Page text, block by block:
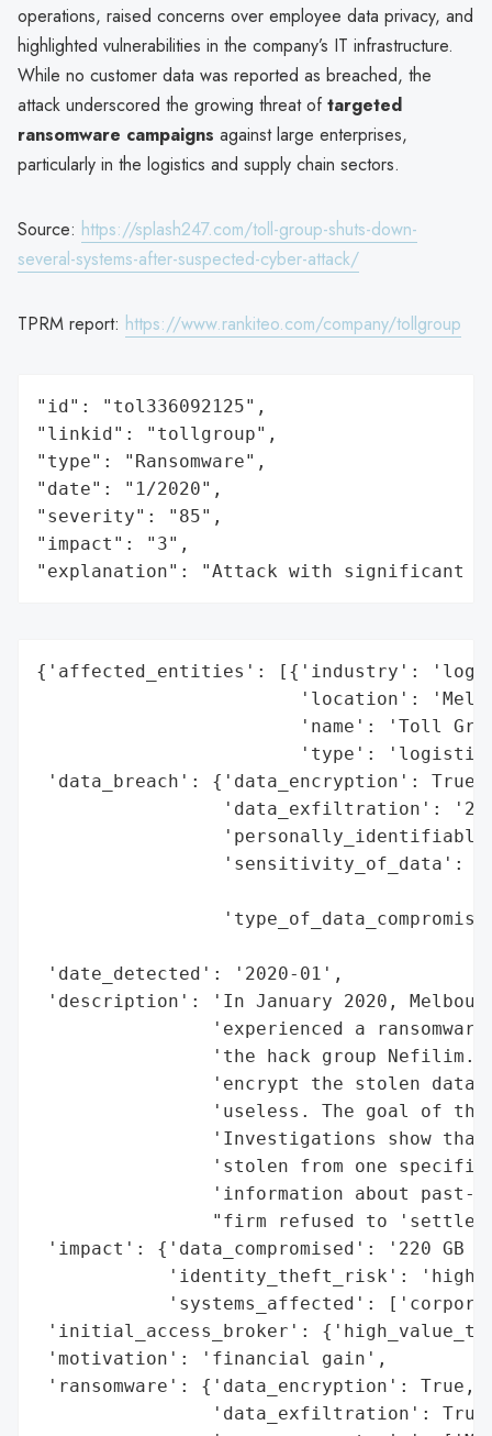
operations, raised concerns over employee data privacy, and
highlighted vulnerabilities in the company’s IT infrastructure.
While no customer data was reported as breached, the
attack underscored the growing threat oftargeted
ransomware campaigns against large enterprises,
particularly in the logistics and supply chain sectors.
Source: https://splash247.com/toll-group-shuts-down-
several-systems-after-suspected-cyber-attack/
TPRM report: https://www.rankiteo.com/company/tollgroup
"id": "tol336092125",
"linkid": "tollgroup",
"type": "Ransomware",
"date": "1/2020",
"severity": "85",
"impact": "3",
"explanation": "Attack with significant
{'affected_entities': [{'industry':
'location':
'name': 'Toll
'type':
'data_breach': {'data_encryption': True,
'data_exfiltration':
'sensitivity_of_data':
'date_detected': '2020-01',
'description': 'In January 2020,
'experienced a
'the hack group Nefilim.
'encrypt the stolen data
'useless. The goal of
'Investigations show
'stolen from one
'information about past-
"firm refused to
'impact': {'data_compromised': '220 GB
'identity_theft_risk': 'high
'systems_affected':
'initial_access_broker':
'motivation': 'financial gain',
'ransomware': {'data_encryption': True,
'data_exfiltration':